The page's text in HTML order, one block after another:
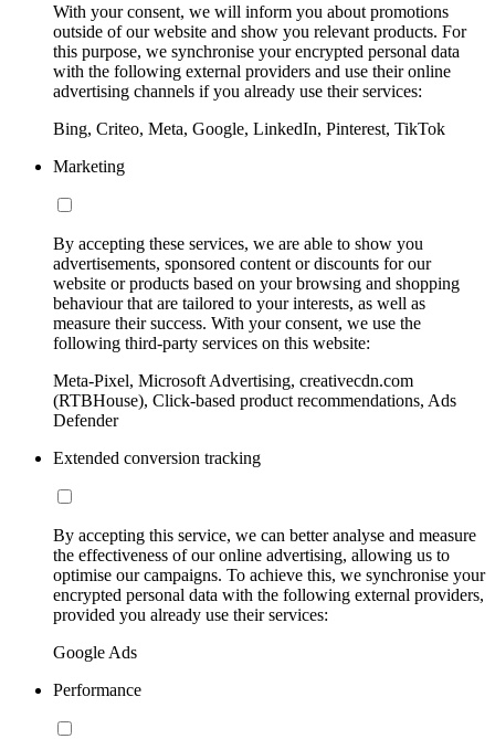
With your consent, we will inform you about promotions
outside of our website and show you relevant products. For
this purpose, we synchronise your encrypted personal data
with the following external providers and use their online
advertising channels if you already use their services:
Bing, Criteo, Meta, Google, LinkedIn, Pinterest, TikTok
Marketing
By accepting these services, we are able to show you
advertisements, sponsored content or discounts for our
website or products based on your browsing and shopping
behaviour that are tailored to your interests, as well as
measure their success. With your consent, we use the
following third-party services on this website:
Meta-Pixel, Microsoft Advertising, creativecdn.com
(RTBHouse), Click-based product recommendations, Ads
Defender
Extended conversion tracking
By accepting this service, we can better analyse and measure
the effectiveness of our online advertising, allowing us to
optimise our campaigns. To achieve this, we synchronise your
encrypted personal data with the following external providers,
provided you already use their services:
Google Ads
Performance